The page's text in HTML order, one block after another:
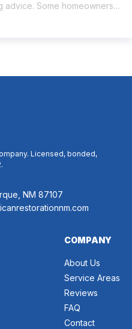
advice. Some homeowners
expect it to eliminate
Licensed, bonded,
NM 87107
COMPANY
About Us
Service Areas
Reviews
FAQ
Contact